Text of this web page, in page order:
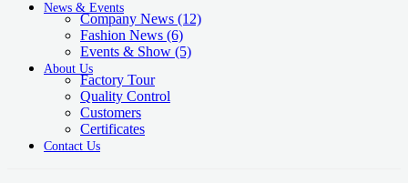
News & Events
Company News (12)
Fashion News (6)
Events & Show (5)
About Us
Factory Tour
Quality Control
Customers
Certificates
Contact Us